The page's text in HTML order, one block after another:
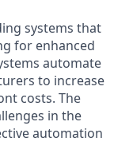
systems that
for enhanced
automate
to increase
costs. The
in the
automation